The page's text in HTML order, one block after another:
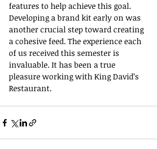
features to help achieve this goal.
Developing a brand kit early on was
another crucial step toward creating
a cohesive feed. The experience each
of us received this semester is
invaluable. It has been a true
pleasure working with King David’s
Restaurant.